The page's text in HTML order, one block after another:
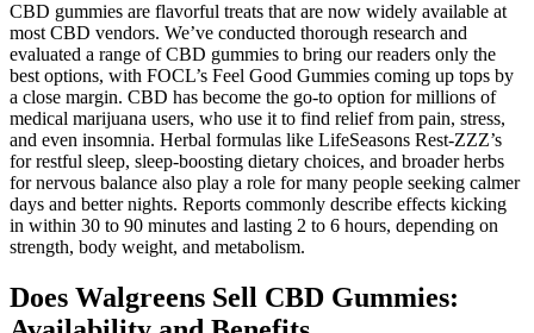
CBD gummies are flavorful treats that are now widely available at
most CBD vendors. We’ve conducted thorough research and
evaluated a range of CBD gummies to bring our readers only the
best options, with FOCL’s Feel Good Gummies coming up tops by
a close margin. CBD has become the go-to option for millions of
medical marijuana users, who use it to find relief from pain, stress,
and even insomnia. Herbal formulas like LifeSeasons Rest-ZZZ’s
for restful sleep, sleep-boosting dietary choices, and broader herbs
for nervous balance also play a role for many people seeking calmer
days and better nights. Reports commonly describe effects kicking
in within 30 to 90 minutes and lasting 2 to 6 hours, depending on
strength, body weight, and metabolism.
Does Walgreens Sell CBD Gummies: